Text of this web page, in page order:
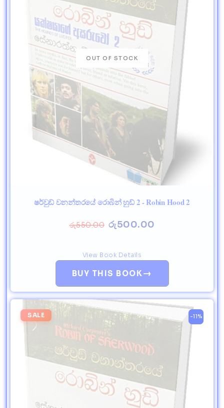
ෂර්වුඩ් වනන්තරයේ රොබින් හුඩ් 2 - Robin Hood 2
රු550.00 රු500.00
BUY THIS BOOK →
View Book Details
SALE -11%